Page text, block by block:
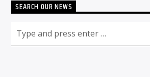
SEARCH OUR NEWS